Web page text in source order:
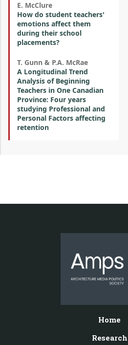
E. McClure
How do student teachers'
emotions affect them
during their school
placements?
T. Gunn & P.A. McRae
A Longitudinal Trend
Analysis of Beginning
Teachers in One Canadian
Province: Four years
studying Professional and
Personal Factors affecting
retention
Home
Research